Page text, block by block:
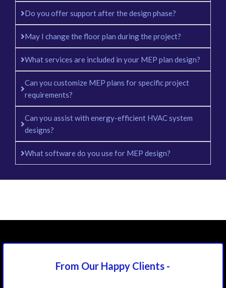
Do you offer support after the design phase?
May I change the floor plan during the project?
What services are included in your MEP plan design?
Can you customize MEP plans for specific project
requirements?
Can you assist with energy-efficient HVAC system
designs?
What software do you use for MEP design?
From Our Happy Clients -